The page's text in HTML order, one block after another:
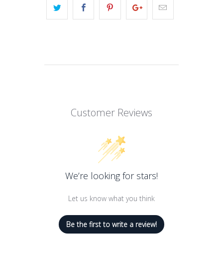
Customer Reviews
We’re looking for stars!
Let us know what you think
Be the first to write a review!